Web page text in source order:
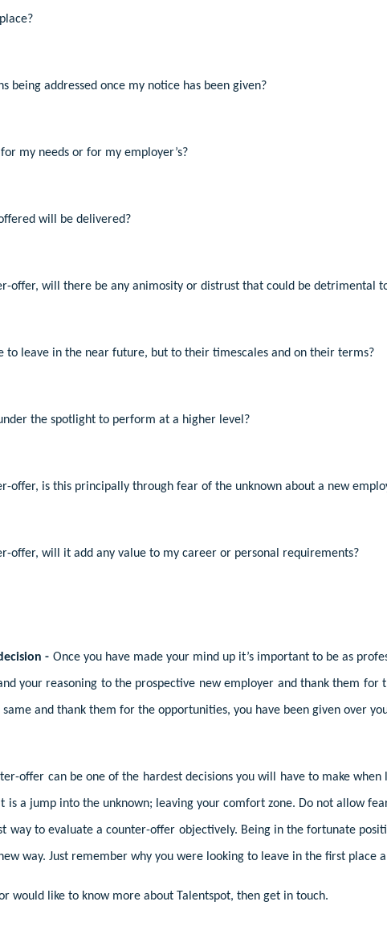
being addressed once my notice has been given?
my needs or for my employer’s?
will be delivered?
offer, will there be any animosity or distrust that could be detrimental
to leave in the near future, but to their timescales and on their terms?
the spotlight to perform at a higher level?
offer, is this principally through fear of the unknown about a new
offer, will it add any value to my career or personal requirements?
- Once you have made your mind up it’s important to be as
your reasoning to the prospective new employer and thank them
and thank them for the opportunities, you have been given over
offer can be one of the hardest decisions you will have to make
a jump into the unknown; leaving your comfort zone. Do not allow
way to evaluate a counter-offer objectively. Being in the fortunate
way. Just remember why you were looking to leave in the first place
would like to know more about Talentspot, then get in touch.